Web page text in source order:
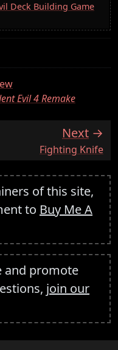
Deck Building Game
Evil 4 Remake
Next
:Fighting Knife
of this site,
to Buy Me A
and promote
join our